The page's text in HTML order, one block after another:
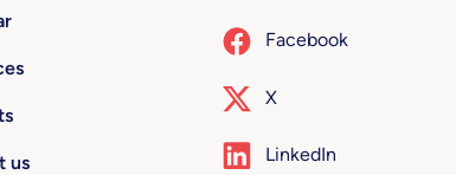
us
Facebook
X
LinkedIn